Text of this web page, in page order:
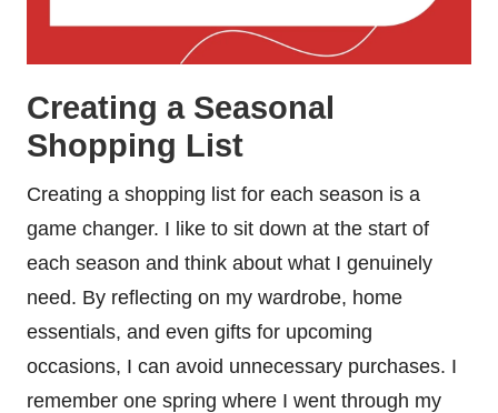
Creating a Seasonal
Shopping List
Creating a shopping list for each season is a
game changer. I like to sit down at the start of
each season and think about what I genuinely
need. By reflecting on my wardrobe, home
essentials, and even gifts for upcoming
occasions, I can avoid unnecessary purchases. I
remember one spring where I went through my